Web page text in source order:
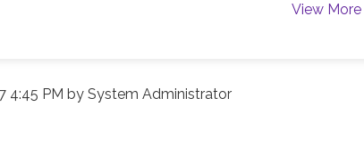
View
4:45 PM bySystem Administrator